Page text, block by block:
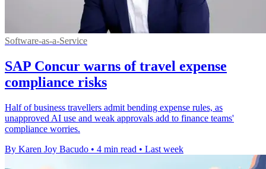
Software-as-a-Service
SAP Concur warns of travel expense
compliance risks
Half of business travellers admit bending expense rules, as
unapproved AI use and weak approvals add to finance teams'
compliance worries.
By Karen Joy Bacudo • 4 min read • Last week